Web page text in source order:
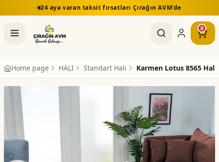
24 aya varan taksit fırsatları Çırağın AVM'de
0
Home page HALI Standart Halı Karmen Lotus 8565 Halı